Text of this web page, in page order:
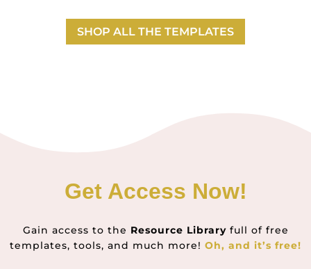
SHOP ALL THE TEMPLATES
Get Access Now!
Gain access to the Resource Libraryfull of free
templates, tools, and much more! Oh, and it’s free!